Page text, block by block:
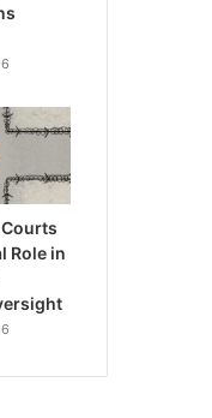
Role in